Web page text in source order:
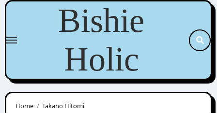
Skip
content
Bishie
Holic
Home Takano Hitomi